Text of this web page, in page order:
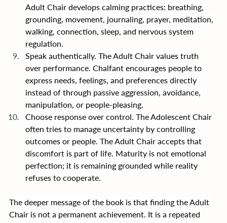
Adult Chair develops calming practices: breathing,
grounding, movement, journaling, prayer, meditation,
walking, connection, sleep, and nervous system
regulation.
Speak authentically. The Adult Chair values truth
over performance. Chalfant encourages people to
express needs, feelings, and preferences directly
instead of through passive aggression, avoidance,
manipulation, or people-pleasing.
Choose response over control. The Adolescent Chair
often tries to manage uncertainty by controlling
outcomes or people. The Adult Chair accepts that
discomfort is part of life. Maturity is not emotional
perfection; it is remaining grounded while reality
refuses to cooperate.
The deeper message of the book is that finding the Adult
Chair is not a permanent achievement. It is a repeated